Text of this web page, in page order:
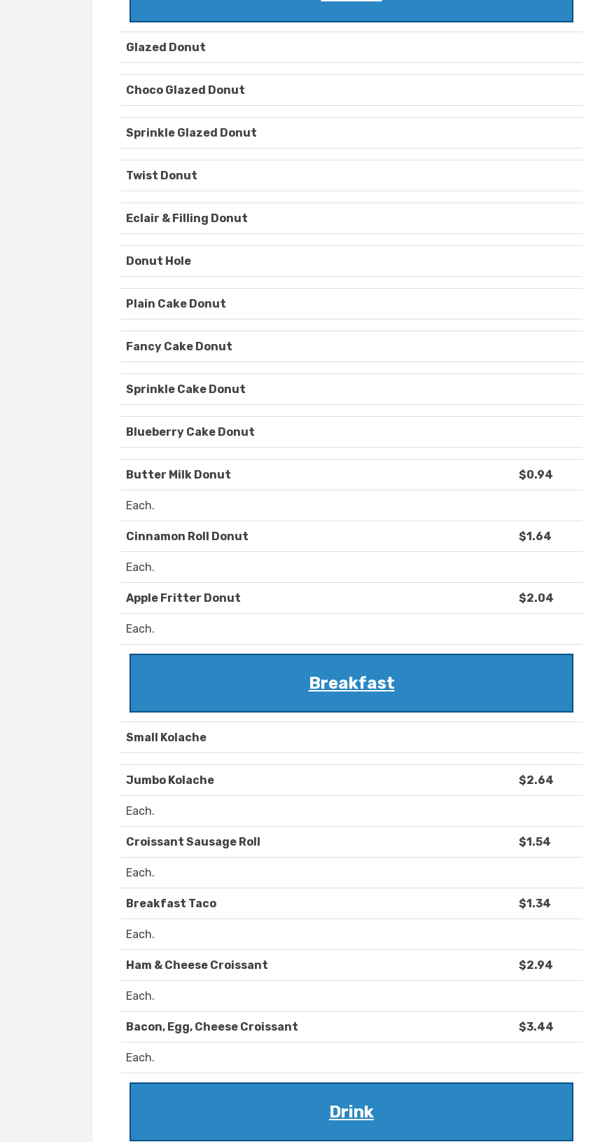
Glazed Donut
Choco Glazed Donut
Sprinkle Glazed Donut
Twist Donut
Eclair & Filling Donut
Donut Hole
Plain Cake Donut
Fancy Cake Donut
Sprinkle Cake Donut
Blueberry Cake Donut
Butter Milk Donut $0.94
Each.
Cinnamon Roll Donut $1.64
Each.
Apple Fritter Donut $2.04
Each.
Breakfast
Small Kolache
Jumbo Kolache $2.64
Each.
Croissant Sausage Roll $1.54
Each.
Breakfast Taco $1.34
Each.
Ham & Cheese Croissant $2.94
Each.
Bacon, Egg, Cheese Croissant $3.44
Each.
Drink